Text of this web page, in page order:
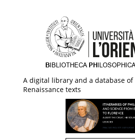
A digital library and a database
Renaissance texts